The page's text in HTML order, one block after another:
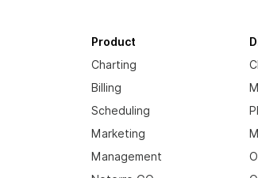
Product
Charting
Billing
Scheduling
Marketing
Management